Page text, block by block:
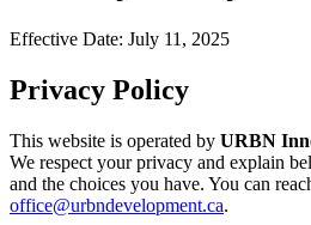
Effective Date: July 11, 2025
Privacy Policy
This website is operated by URBN
We respect your privacy and explain
and the choices you have. You can
office@urbndevelopment.ca.